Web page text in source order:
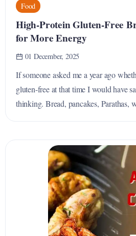
Food
High-Protein Gluten-Free
for More Energy
01 December, 2025
If someone asked me a year ago
gluten-free at that time I would have
thinking. Bread, pancakes, Parathas,